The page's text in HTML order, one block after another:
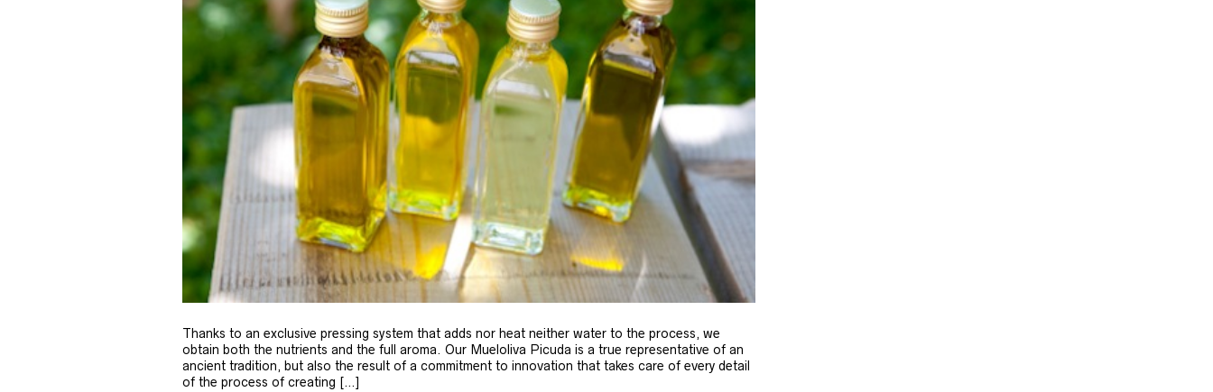
Thanks to an exclusive pressing system that adds nor heat neither water to the process, we
obtain both the nutrients and the full aroma. Our Mueloliva Picuda is a true representative of an
ancient tradition, but also the result of a commitment to innovation that takes care of every detail
of the process of creating […]